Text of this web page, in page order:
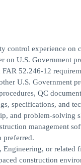
control experience on
on U.S. Government
52.246-12
U.S. Government
QC
specifications, and
and problem-solving
management
preferred.
Engineering, or related
construction